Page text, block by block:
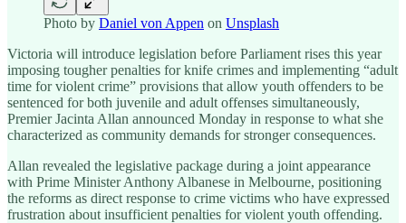
Photo by Daniel von Appen on Unsplash
Victoria will introduce legislation before Parliament rises this year
imposing tougher penalties for knife crimes and implementing “adult
time for violent crime” provisions that allow youth offenders to be
sentenced for both juvenile and adult offenses simultaneously,
Premier Jacinta Allan announced Monday in response to what she
characterized as community demands for stronger consequences.
Allan revealed the legislative package during a joint appearance
with Prime Minister Anthony Albanese in Melbourne, positioning
the reforms as direct response to crime victims who have expressed
frustration about insufficient penalties for violent youth offending.